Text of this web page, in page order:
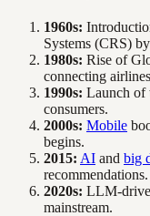
1960s:
Systems (CRS)
1980s: Rise of
connecting
1990s: Launch of
consumers.
2000s: Mobile
begins.
2015: AI and big
recommendations.
2020s: LLM-
mainstream.